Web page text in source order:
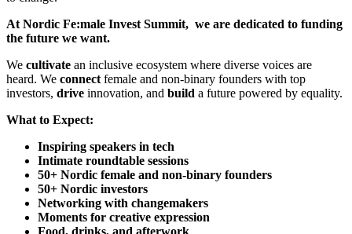
At Nordic Fe:male Invest Summit, we are dedicated to funding
the future we want.
We cultivate an inclusive ecosystem where diverse voices are
heard. We connect female and non-binary founders with top
investors, drive innovation, and build a future powered by equality.
What to Expect:
Inspiring speakers in tech
Intimate roundtable sessions
50+ Nordic female and non-binary founders
50+ Nordic investors
Networking with changemakers
Moments for creative expression